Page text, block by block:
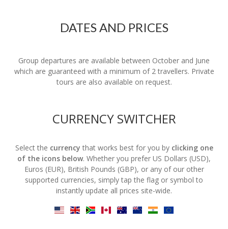
DATES AND PRICES
Group departures are available between October and June
which are guaranteed with a minimum of 2 travellers. Private
tours are also available on request.
CURRENCY SWITCHER
Select the currency that works best for you by clicking one
of the icons below. Whether you prefer US Dollars (USD),
Euros (EUR), British Pounds (GBP), or any of our other
supported currencies, simply tap the flag or symbol to
instantly update all prices site-wide.